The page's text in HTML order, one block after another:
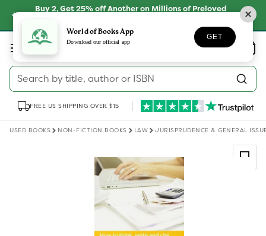
Skip toBuy 2, Get 25% off Another on Millions of Preloved
Log
in
Search by title, author or ISBN
Wishlist Basket
FREE US SHIPPING OVER $15
USED BOOKS NON-FICTION BOOKS LAW JURISPRUDENCE & GENERAL
World of Books App
Download our official app
GET